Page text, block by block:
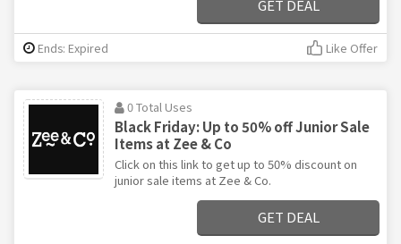
GET DEAL
Ends: Expired Like Offer
0 Total Uses
Black Friday: Up to 50% off Junior Sale
Items at Zee & Co
Click on this link to get up to 50% discount on
junior sale items at Zee & Co.
GET DEAL